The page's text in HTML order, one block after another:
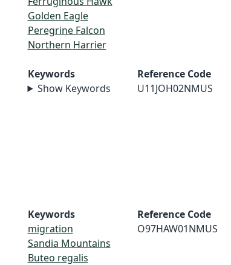
Golden Eagle
Peregrine Falcon
Northern Harrier
Keywords
Show Keywords
Reference Code
U11JOH02NMUS
Keywords
migration
Sandia Mountains
Buteo regalis
Reference Code
O97HAW01NMUS